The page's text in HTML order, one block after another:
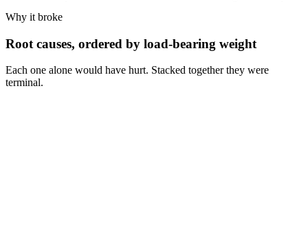
Why it broke
Root causes, ordered by load-bearing weight
Each one alone would have hurt. Stacked together they were
terminal.